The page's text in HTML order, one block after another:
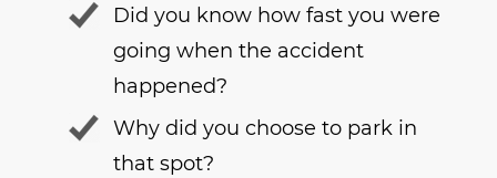
Did you know how fast you were
going when the accident
happened?
Why did you choose to park in
that spot?